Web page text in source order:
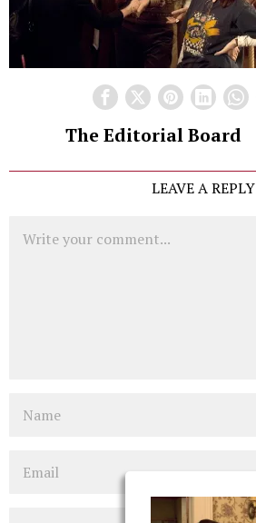
The Editorial Board
LEAVE A REPLY